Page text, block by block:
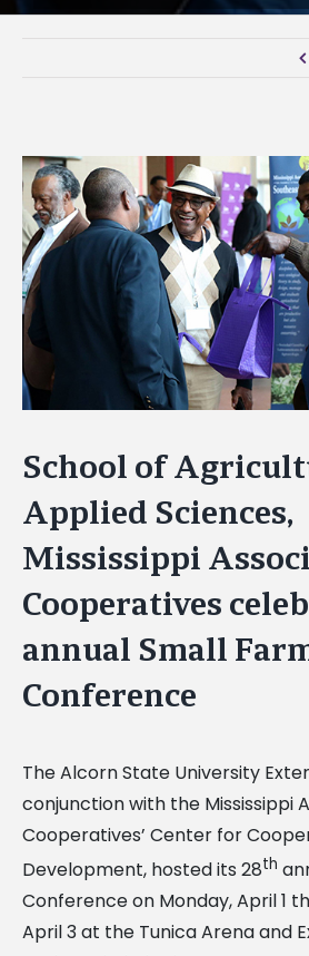
View
Larger
Image
School of
Applied Sciences,
Mississippi
Cooperatives
annual Small
Conference
The Alcorn State University
conjunction with the Mississippi
Cooperatives’ Center for
Development, hosted its 28th
Conference on Monday, April 1
April 3 at the Tunica Arena and